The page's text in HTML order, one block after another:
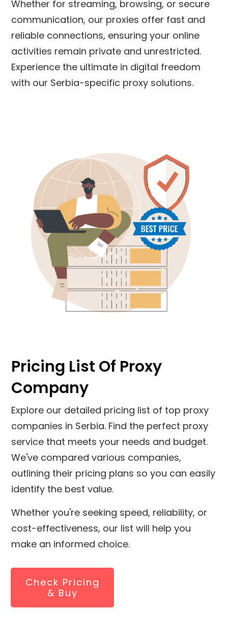
Whether for streaming, browsing, or secure
communication, our proxies offer fast and
reliable connections, ensuring your online
activities remain private and unrestricted.
Experience the ultimate in digital freedom
with our Serbia-specific proxy solutions.
Pricing List Of Proxy
Company
Explore our detailed pricing list of top proxy
companies in Serbia. Find the perfect proxy
service that meets your needs and budget.
We've compared various companies,
outlining their pricing plans so you can easily
identify the best value.
Whether you're seeking speed, reliability, or
cost-effectiveness, our list will help you
make an informed choice.
Check Pricing
& Buy